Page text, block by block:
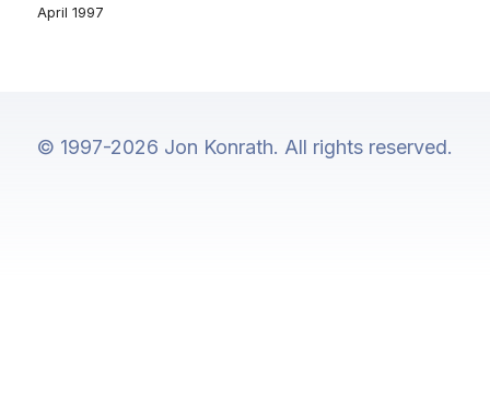
April 1997
© 1997-2026 Jon Konrath. All rights reserved.